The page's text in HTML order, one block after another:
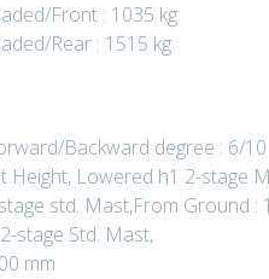
Front : 1035 kg
Rear : 1515 kg
Backward degree : 6/10
Height, Lowered h1 2-stage
std. Mast,From Ground :
stage Std. Mast,
mm